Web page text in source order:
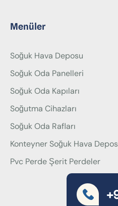
Menüler
Soğuk Hava Deposu
Soğuk Oda Panelleri
Soğuk Oda Kapıları
Soğutma Cihazları
Soğuk Oda Rafları
Konteyner Soğuk Hava
Pvc Perde Şerit Perdeler